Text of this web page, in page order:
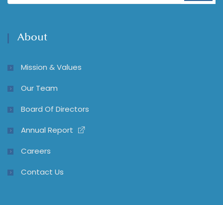
About
Mission & Values
Our Team
Board Of Directors
Annual Report
Careers
Contact Us